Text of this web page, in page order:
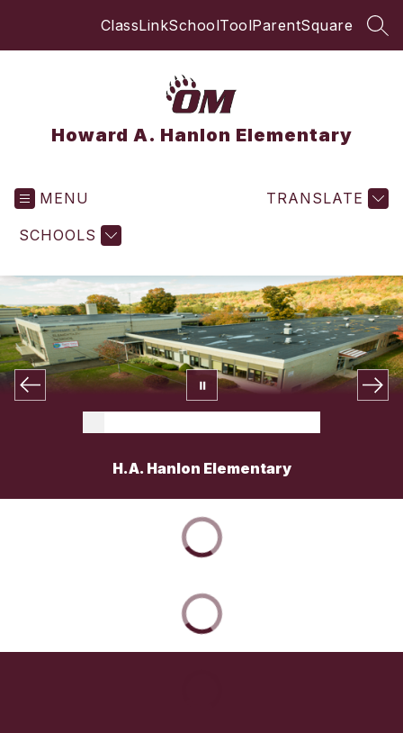
ClassLinkSchoolToolParentSquare
Howard A. Hanlon Elementary
MENU
SCHOOLS
TRANSLATE
H.A. Hanlon Elementary